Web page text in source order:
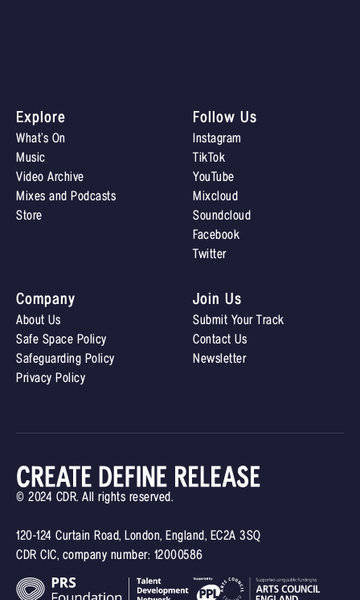
Explore
What’s On
Music
Video Archive
Mixes and Podcasts
Store
Join Us
Submit Your Track
Contact Us
Newsletter
Follow Us
Instagram
TikTok
YouTube
Mixcloud
Soundcloud
Facebook
Twitter
Company
About Us
Safe Space Policy
Safeguarding Policy
Privacy Policy
© 2024 CDR. All rights reserved.
120-124 Curtain Road, London, England, EC2A 3SQ
CDR CIC, company number: 12000586